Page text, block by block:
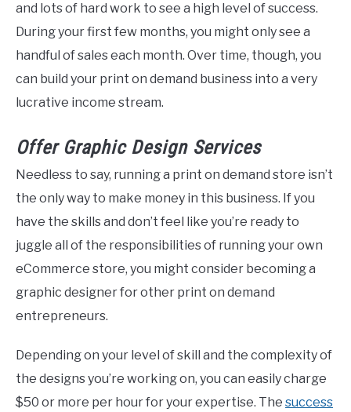
and lots of hard work to see a high level of success.
During your first few months, you might only see a
handful of sales each month. Over time, though, you
can build your print on demand business into a very
lucrative income stream.
Offer Graphic DesignServices
Needless to say, running a print on demand store isn’t
the only way to make money in this business. If you
have the skills and don’t feel like you’re ready to
juggle all of the responsibilities of running your own
eCommerce store, you might consider becoming a
graphic designer for other print on demand
entrepreneurs.
Depending on your level of skill and the complexity of
the designs you’re working on, you can easily charge
$50 or more per hour for your expertise. The success